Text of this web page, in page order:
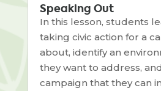
Speaking Out
In this lesson, students
taking civic action for a
about, identify an
they want to address,
campaign that they can